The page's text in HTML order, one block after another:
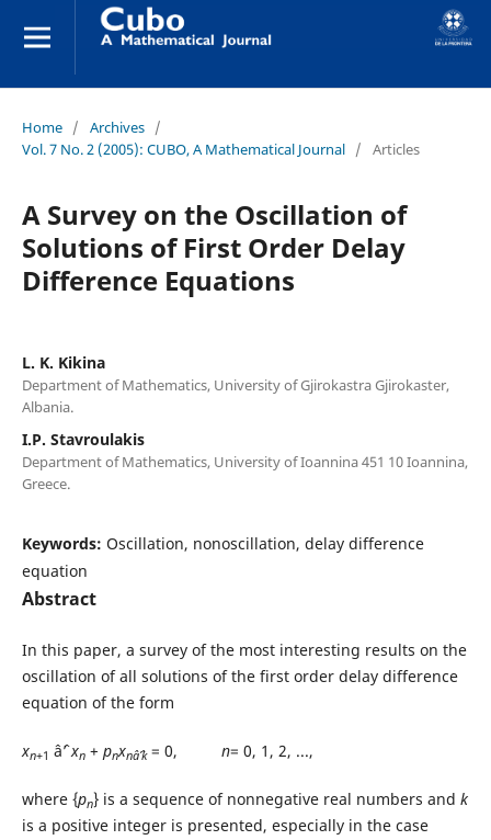
Home / Archives /
Vol. 7 No. 2 (2005): CUBO, A Mathematical Journal / Articles
A Survey on the Oscillation of
Solutions of First Order Delay
Difference Equations
L. K. Kikina
Department of Mathematics, University of Gjirokastra Gjirokaster,
Albania.
I.P. Stavroulakis
Department of Mathematics, University of Ioannina 451 10 Ioannina,
Greece.
Keywords: Oscillation, nonoscillation, delay difference
equation
Abstract
In this paper, a survey of the most interesting results on the
oscillation of all solutions of the first order delay difference
equation of the form
xn+1 âˆ’xn+ pnxnâˆ’k= 0, n= 0, 1, 2, ...,
where {pn} is a sequence of nonnegative real numbers and k
is a positive integer is presented, especially in the case